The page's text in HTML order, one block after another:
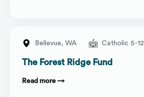
Bellevue, WA Catholic 5-12
The Forest Ridge Fund
Read more →